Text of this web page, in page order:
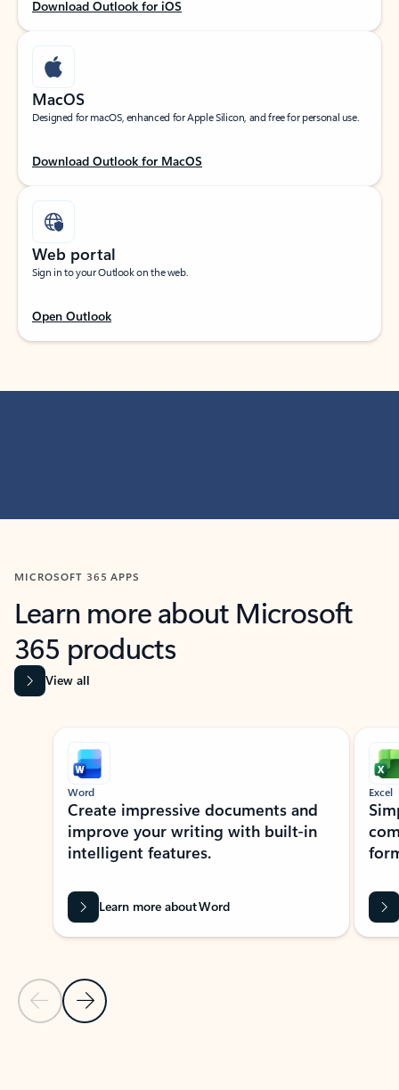
Download Outlook for iOS
MacOS
Designed for macOS, enhanced for Apple Silicon, and free for personal use.
Download Outlook for MacOS
Web portal
Sign in to your Outlook on the web.
Open Outlook
MICROSOFT 365 APPS
Learn more about Microsoft
365 products
View all
Showing slide 1 of 9
Previous Slide
Next Slide
Word
Create impressive documents and
improve your writing with built-in
intelligent features.
Learn more about Word
Excel